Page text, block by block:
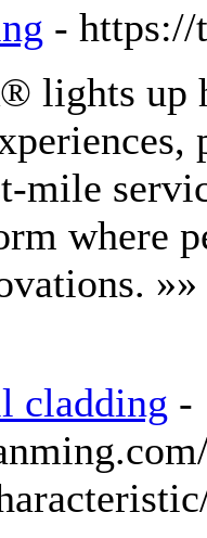
- https://
lights up
mile
where
cladding -